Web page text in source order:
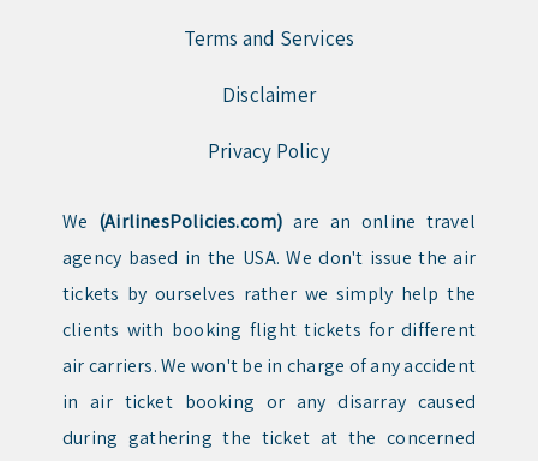
Terms and Services
Disclaimer
Privacy Policy
We (AirlinesPolicies.com) are an online travel
agency based in the USA. We don't issue the air
tickets by ourselves rather we simply help the
clients with booking flight tickets for different
air carriers. We won't be in charge of any accident
in air ticket booking or any disarray caused
during gathering the ticket at the concerned